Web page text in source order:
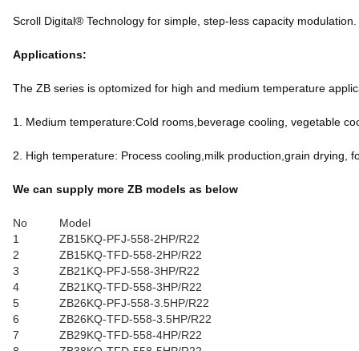
Scroll Digital® Technology for simple, step-less capacity modulation.
Applications:
The ZB series is optomized for high and medium temperature
1. Medium temperature:Cold rooms,beverage cooling, vegetable
2. High temperature: Process cooling,milk production,grain drying,
We can supply more ZB models as below
No
Model
1
ZB15KQ-PFJ-558-2HP/R22
2
ZB15KQ-TFD-558-2HP/R22
3
ZB21KQ-PFJ-558-3HP/R22
4
ZB21KQ-TFD-558-3HP/R22
5
ZB26KQ-PFJ-558-3.5HP/R22
6
ZB26KQ-TFD-558-3.5HP/R22
7
ZB29KQ-TFD-558-4HP/R22